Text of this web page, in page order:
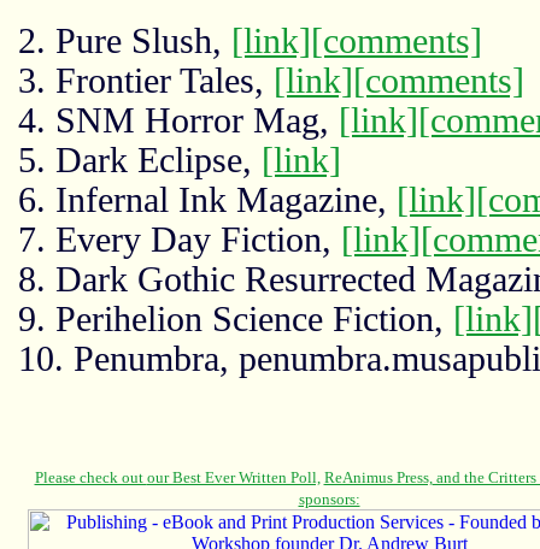
2. Pure Slush, [link][comments]
3. Frontier Tales, [link][comments]
4. SNM Horror Mag, [link]
5. Dark Eclipse, [link]
6. Infernal Ink Magazine, [link]
7. Every Day Fiction, [link]
8. Dark Gothic Resurrected
9. Perihelion Science Fiction, [link]
10. Penumbra,